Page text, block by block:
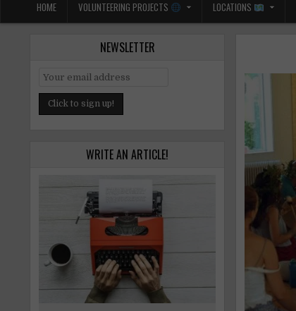
HOME VOLUNTEERING PROJECTS LOCATIONS
NEWSLETTER
WRITE AN ARTICLE!